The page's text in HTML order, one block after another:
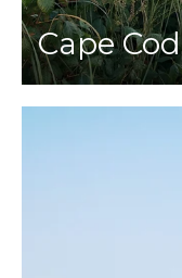
Cape Cod